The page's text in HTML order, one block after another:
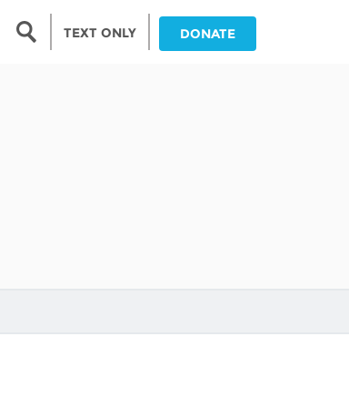
Search form
TEXT ONLY DONATE